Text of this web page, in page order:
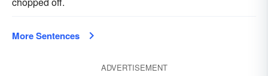
More Sentences
ADVERTISEMENT